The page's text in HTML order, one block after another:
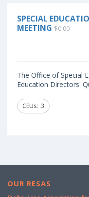
SPECIAL
MEETING $0.00
The Office of Special
Education Directors'
CEUs: .3
OUR RESAS